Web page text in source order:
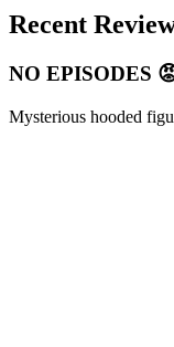
Recent
NO EPISODES
Mysterious hooded